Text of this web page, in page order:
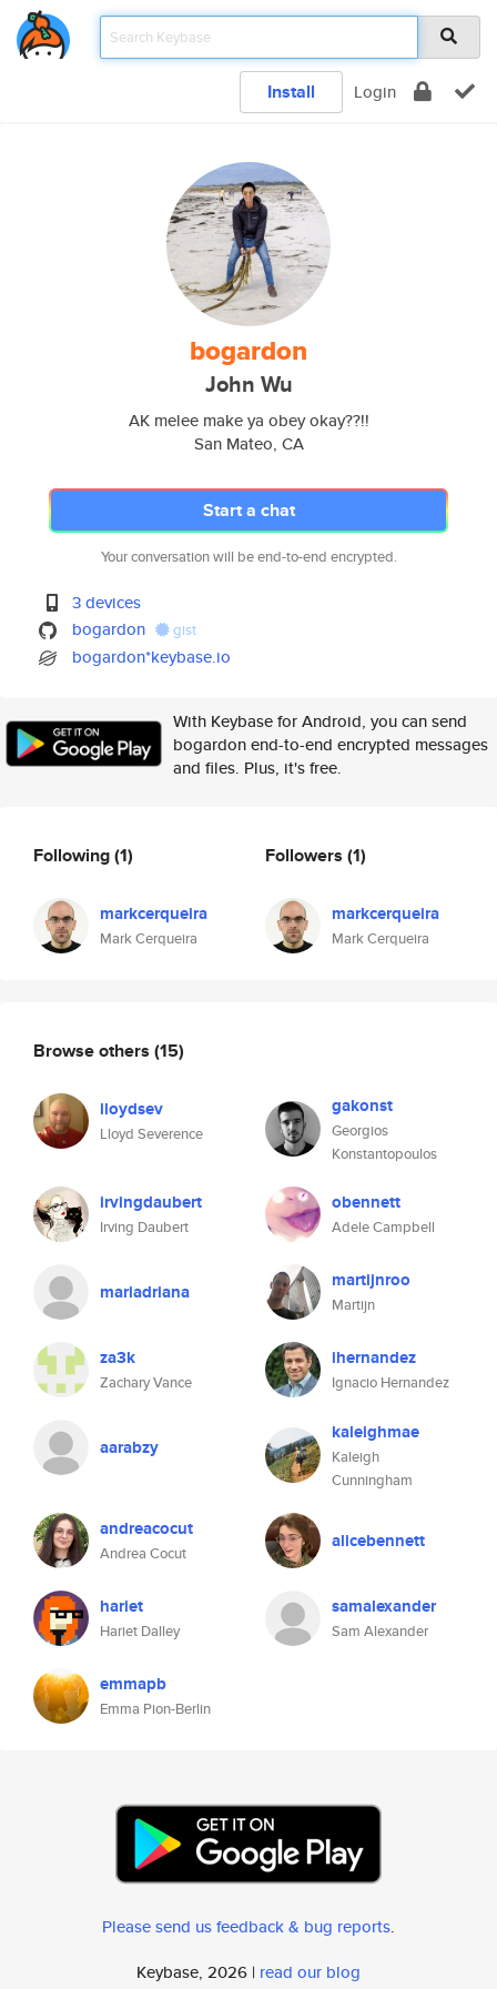
Install Login
bogardon
John Wu
AK melee make ya obey okay??!!
San Mateo, CA
Start a chat
Your conversation will be end-to-end encrypted.
3 devices
bogardon
gist
bogardon*keybase.io
With Keybase for Android, you can send
bogardon end-to-end encrypted messages
and files. Plus, it's free.
Following(1)
markcerqueira
Mark Cerqueira
Followers (1)
markcerqueira
Mark Cerqueira
Browse others (15)
lloydsev
Lloyd Severence
gakonst
Georgios
Konstantopoulos
irvingdaubert
Irving Daubert
obennett
Adele Campbell
mariadriana martijnroo
Martijn
za3k
Zachary Vance
ihernandez
Ignacio Hernandez
aarabzy
kaleighmae
Kaleigh
Cunningham
andreacocut
Andrea Cocut
alicebennett
hariet
Hariet Dalley
samalexander
Sam Alexander
emmapb
Emma Pion-Berlin
Please send us feedback & bug reports.
Keybase, 2026 | read our blog